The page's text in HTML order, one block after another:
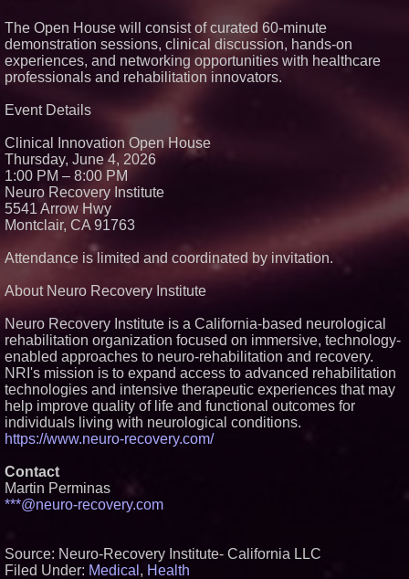
Calls on the U.S. to Implement
Protections
The Open House will consist of curated 60-minute
demonstration sessions, clinical discussion, hands-on
experiences, and networking opportunities with healthcare
professionals and rehabilitation innovators.
Event Details
Clinical Innovation Open House
Thursday, June 4, 2026
1:00 PM – 8:00 PM
Neuro Recovery Institute
5541 Arrow Hwy
Montclair, CA 91763
Attendance is limited and coordinated by invitation.
About Neuro Recovery Institute
Neuro Recovery Institute is a California-based neurological
rehabilitation organization focused on immersive, technology-
enabled approaches to neuro-rehabilitation and recovery.
NRI's mission is to expand access to advanced rehabilitation
technologies and intensive therapeutic experiences that may
help improve quality of life and functional outcomes for
individuals living with neurological conditions.
https://www.neuro-recovery.com/
Contact
Martin Perminas
***@neuro-recovery.com
Source: Neuro-Recovery Institute- California LLC
Filed Under: Medical , Health